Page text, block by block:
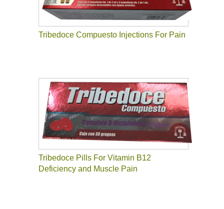
Tribedoce Compuesto Injections For Pain
Tribedoce Pills For Vitamin B12
Deficiency and Muscle Pain